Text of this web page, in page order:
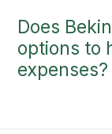
Does
options to
expenses?